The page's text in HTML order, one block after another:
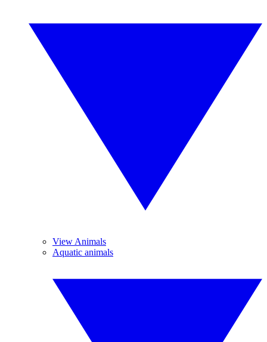
View Animals
Aquatic animals